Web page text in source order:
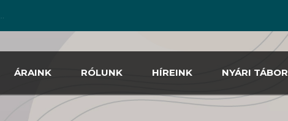
ÁRAINK RÓLUNK HÍREINK NYÁRI TÁBOR